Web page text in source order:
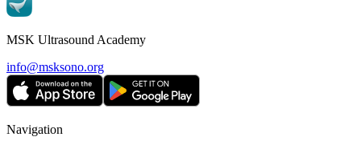
MSK Ultrasound Academy
info@msksono.org
Navigation